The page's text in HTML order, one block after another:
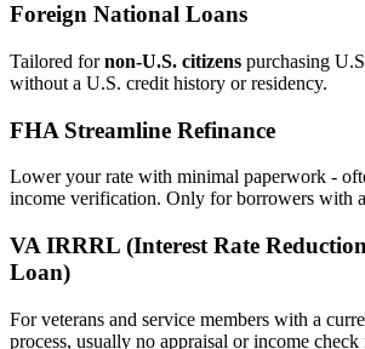
Foreign National Loans
Tailored fornon‑U.S. citizens purchasing
without a U.S. credit history or residency.
FHA Streamline Refinance
Lower your rate with minimal paperwork -
income verification. Only for borrowers with
VA IRRRL (Interest Rate
Loan)
For veterans and service members with a
process, usually no appraisal or income check